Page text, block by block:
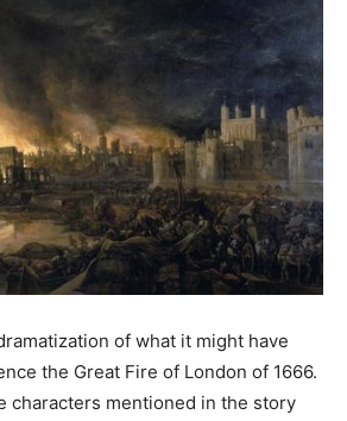
of what it might have
the Great Fire of London of 1666.
characters mentioned in the story